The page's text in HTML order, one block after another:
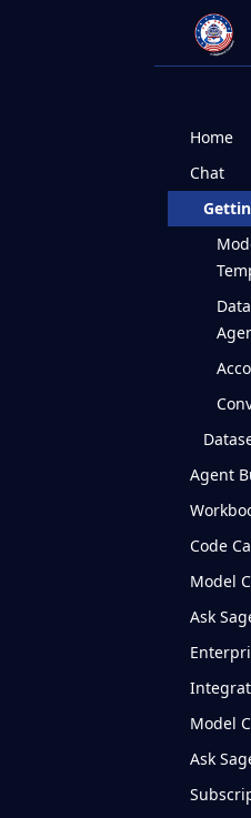
Home
Chat
Agent
Code
Model
Ask
Model
Ask